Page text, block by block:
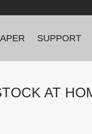
SUPPORT
AT